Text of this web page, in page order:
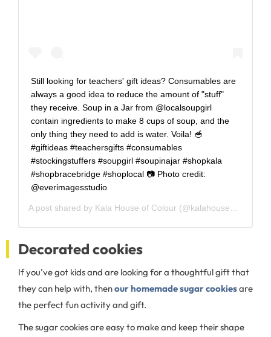
Still looking for teachers' gift ideas? Consumables are
always a good idea to reduce the amount of "stuff"
they receive. Soup in a Jar from @localsoupgirl
contain ingredients to make 8 cups of soup, and the
only thing they need to add is water. Voila! 🥣
#giftideas #teachersgifts #consumables
#stockingstuffers #soupgirl #soupinajar #shopkala
#shopbracebridge #shoplocal 📷 Photo credit:
@everimagesstudio
A post shared by Kala House of Colour (@kalahouseofcolour) on
Decorated cookies
If you’ve got kids and are looking for a thoughtful gift that
they can help with, thenour homemade sugar cookiesare
the perfect fun activity and gift.
The sugar cookies are easy to make and keep their shape